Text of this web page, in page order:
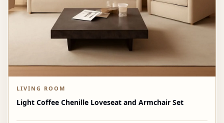
LIVING ROOM
Light Coffee Chenille Loveseat and Armchair Set